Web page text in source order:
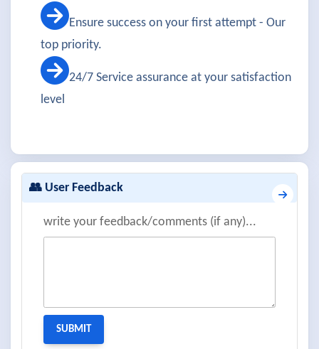
Ensure success on your first attempt - Our
top priority.
24/7 Service assurance at your satisfaction
level
👥 User Feedback
write your feedback/comments (if any)...